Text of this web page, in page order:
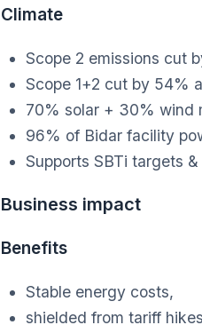
Climate
Scope 2 emissions cut
Scope 1+2 cut by 54%
70% solar + 30% wind
96% of Bidar facility
Supports SBTi targets
Business impact
Benefits
Stable energy costs,
shielded from tariff